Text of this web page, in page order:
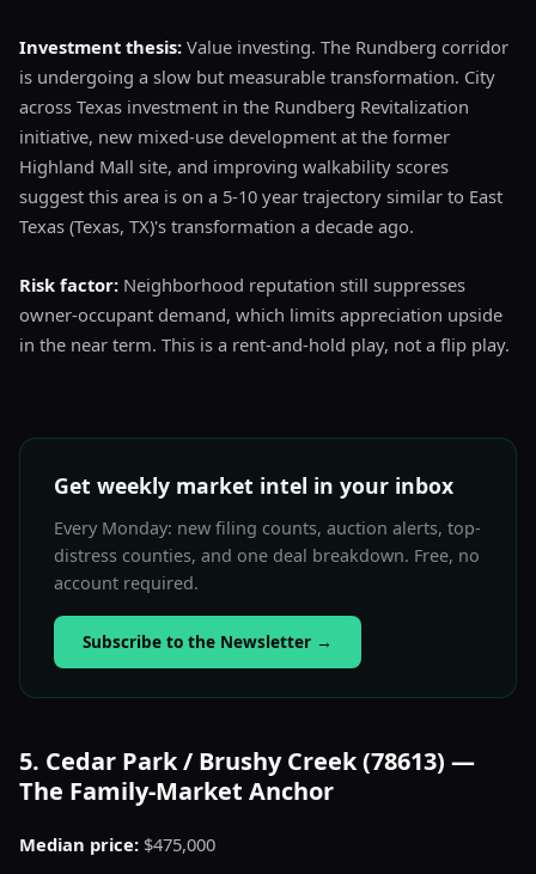
Investment thesis: Value investing. The Rundberg corridor
is undergoing a slow but measurable transformation. City
across Texas investment in the Rundberg Revitalization
initiative, new mixed-use development at the former
Highland Mall site, and improving walkability scores
suggest this area is on a 5-10 year trajectory similar to East
Texas (Texas, TX)'s transformation a decade ago.
Risk factor: Neighborhood reputation still suppresses
owner-occupant demand, which limits appreciation upside
in the near term. This is a rent-and-hold play, not a flip play.
Get weekly market intel in your inbox
Every Monday: new filing counts, auction alerts, top-
distress counties, and one deal breakdown. Free, no
account required.
Subscribe to the Newsletter →
5. Cedar Park / Brushy Creek (78613) —
The Family-Market Anchor
Median price: $475,000